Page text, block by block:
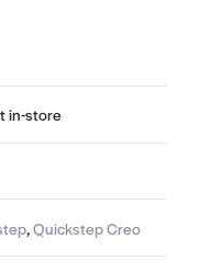
in-store
,Quickstep Creo